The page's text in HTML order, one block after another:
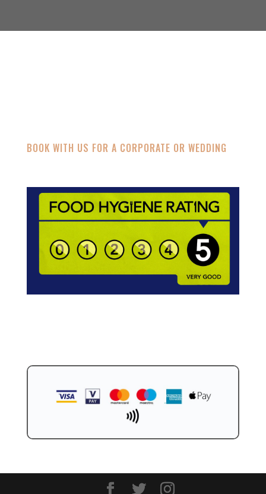
BOOK WITH US FOR A CORPORATE OR WEDDING